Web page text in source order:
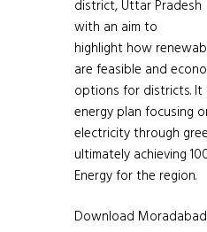
district, Uttar Pradesh
with an aim to
highlight how
are feasible and
options for districts.
energy plan focusing
electricity through
ultimately achieving
Energy for the region.
Download